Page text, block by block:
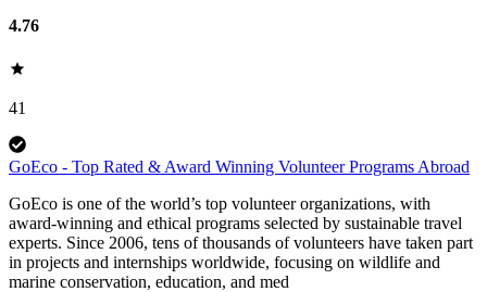
4.76
41
GoEco - Top Rated & Award Winning Volunteer Programs Abroad
GoEco is one of the world’s top volunteer organizations, with
award-winning and ethical programs selected by sustainable travel
experts. Since 2006, tens of thousands of volunteers have taken part
in projects and internships worldwide, focusing on wildlife and
marine conservation, education, and med